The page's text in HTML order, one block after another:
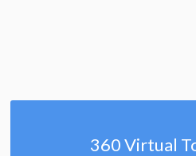
360 Virtual